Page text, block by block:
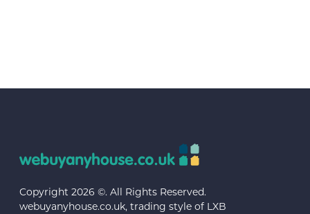
Copyright 2026 ©. All Rights Reserved.
webuyanyhouse.co.uk, trading style of LXB